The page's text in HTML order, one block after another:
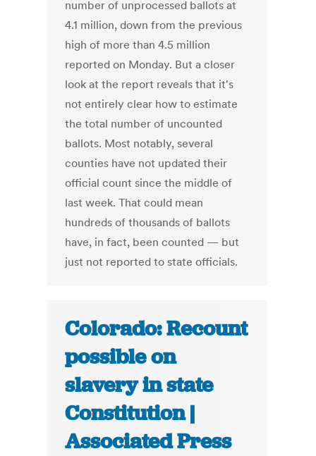
number of unprocessed ballots at
4.1 million, down from the previous
high of more than 4.5 million
reported on Monday. But a closer
look at the report reveals that it's
not entirely clear how to estimate
the total number of uncounted
ballots. Most notably, several
counties have not updated their
official count since the middle of
last week. That could mean
hundreds of thousands of ballots
have, in fact, been counted — but
just not reported to state officials.
Colorado: Recount
possible on
slavery in state
Constitution |
Associated Press